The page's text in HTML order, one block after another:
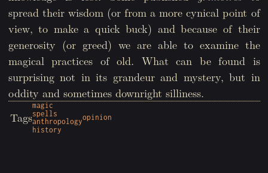
spread their wisdom (or from a more cynical point of
view, to make a quick buck) and because of their
generosity (or greed) we are able to examine the
magical practices of old. What can be found is
surprising not in its grandeur and mystery, but in
oddity and sometimes downright silliness.
Tags
magic
spells
anthropology
history
opinion